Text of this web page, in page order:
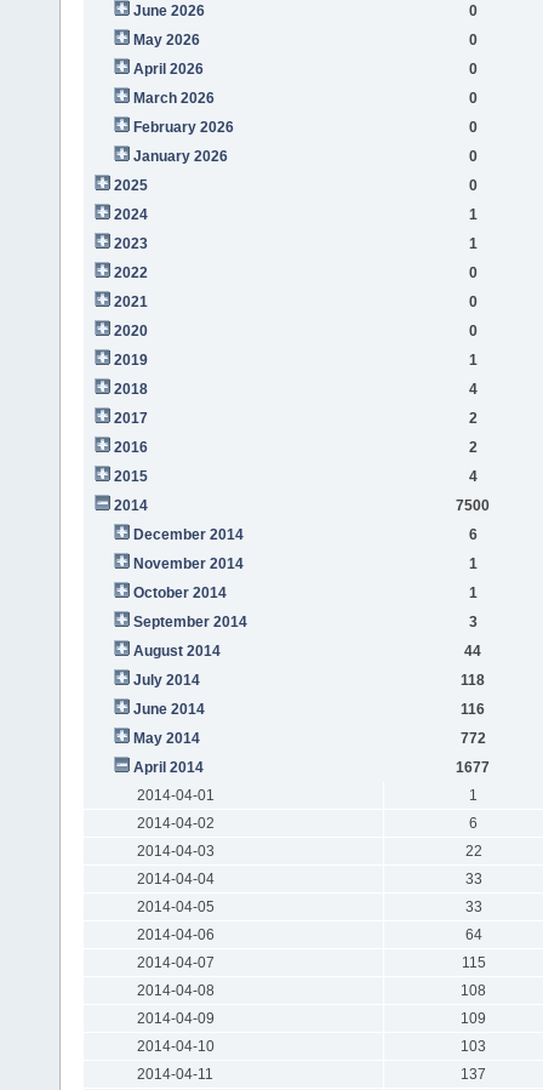
June 2026
0
May 2026
0
April 2026
0
March 2026
0
February 2026
0
January 2026
0
2025
0
2024
1
2023
1
2022
0
2021
0
2020
0
2019
1
2018
4
2017
2
2016
2
2015
4
2014
7500
December 2014
6
November 2014
1
October 2014
1
September 2014
3
August 2014
44
July 2014
118
June 2014
116
May 2014
772
April 2014
1677
2014-04-01
1
2014-04-02
6
2014-04-03
22
2014-04-04
33
2014-04-05
33
2014-04-06
64
2014-04-07
115
2014-04-08
108
2014-04-09
109
2014-04-10
103
2014-04-11
137